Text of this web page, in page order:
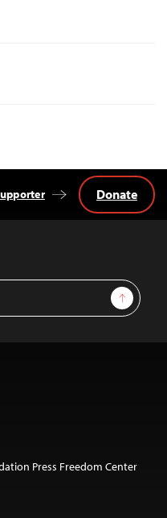
Sign Up
Donate
Press Freedom Center